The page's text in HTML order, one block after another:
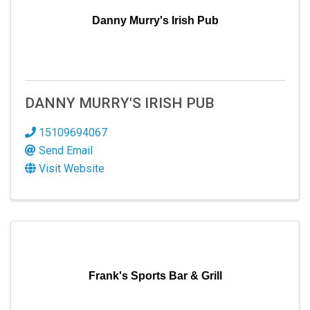
Danny Murry's Irish Pub
DANNY MURRY'S IRISH PUB
15109694067
Send Email
Visit Website
Frank's Sports Bar & Grill